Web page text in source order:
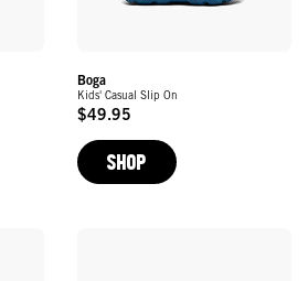
Boga
Kids' Casual Slip On
Original
Price
$49.95
SHOP